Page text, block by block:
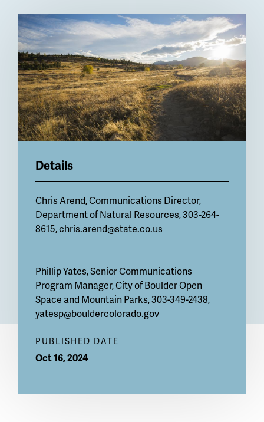
Billboard
Details
Chris Arend, Communications Director,
Department of Natural Resources, 303-264-
8615,chris.arend@state.co.us
Phillip Yates, Senior Communications
Program Manager, City of Boulder Open
Space and Mountain Parks, 303-349-2438,
yatesp@bouldercolorado.gov
PUBLISHED DATE
Oct 16, 2024